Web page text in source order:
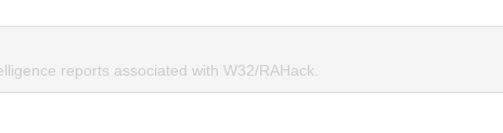
reports associated with W32/RAHack.